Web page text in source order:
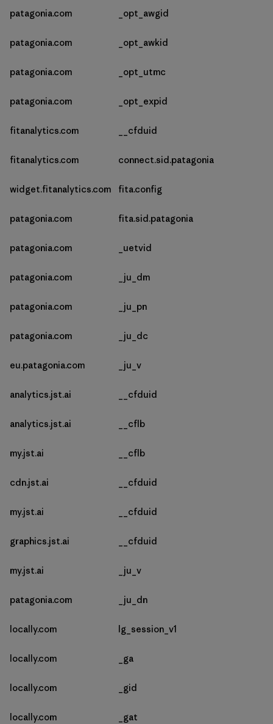
patagonia.com _opt_awgid
patagonia.com _opt_awkid
patagonia.com _opt_utmc
patagonia.com _opt_expid
fitanalytics.com __cfduid
fitanalytics.com connect.sid.patagonia
widget.fitanalytics.com fita.config
patagonia.com fita.sid.patagonia
patagonia.com _uetvid
patagonia.com _ju_dm
patagonia.com _ju_pn
patagonia.com _ju_dc
eu.patagonia.com _ju_v
analytics.jst.ai __cfduid
analytics.jst.ai __cflb
my.jst.ai __cflb
cdn.jst.ai __cfduid
my.jst.ai __cfduid
graphics.jst.ai __cfduid
my.jst.ai _ju_v
patagonia.com _ju_dn
locally.com lg_session_v1
locally.com _ga
locally.com _gid
locally.com _gat